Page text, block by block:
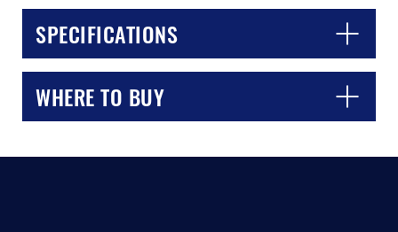
SPECIFICATIONS
WHERE TO BUY
CLOSE CONFIRM